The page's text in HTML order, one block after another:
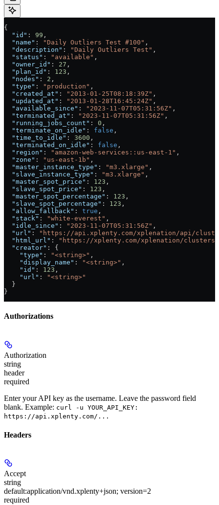
{
  "id"
: 99 ,
  "name"
: "Daily Outliers Test #100" ,
  "description"
: "Daily Outliers Test" ,
  "status"
: "available" ,
  "owner_id"
: 27 ,
  "plan_id"
: 123 ,
  "nodes"
: 2 ,
  "type"
: "production" ,
  "created_at"
: "2013-01-25T08:18:39Z" ,
  "updated_at"
: "2013-01-28T16:45:24Z" ,
  "available_since"
: "2023-11-07T05:31:56Z" ,
  "terminated_at"
: "2023-11-07T05:31:56Z" ,
  "running_jobs_count"
: 0 ,
  "terminate_on_idle"
: false ,
  "time_to_idle"
: 3600 ,
  "terminated_on_idle"
: false ,
  "region"
: "amazon-web-services::us-east-1" ,
  "zone"
: "us-east-1b" ,
  "master_instance_type"
: "m3.xlarge" ,
  "slave_instance_type"
: "m3.xlarge" ,
  "master_spot_price"
: 123 ,
  "slave_spot_price"
: 123 ,
  "master_spot_percentage"
: 123 ,
  "slave_spot_percentage"
: 123 ,
  "allow_fallback"
: true ,
  "stack"
: "white-everest" ,
  "idle_since"
: "2023-11-07T05:31:56Z" ,
  "url"
:
"https://api.xplenty.com/xplenation/api/
  "html_url"
:
"https://xplenty.com/xplenation/clusters/
  "creator"
: {
    "type"
: "<string>" ,
    "display_name"
: "<string>" ,
    "id"
: 123 ,
    "url"
:
"<string>"
  }
}
Authorizations
Authorization
string
header
required
Enter your API key as the username. Leave the password field
blank. Example: curl -u YOUR_API_KEY:
https://api.xplenty.com/...
Headers
Accept
string
default:application/vnd.xplenty+json; version=2
required